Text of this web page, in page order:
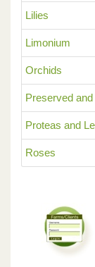
Lilies
Limonium
Orchids
Preserved
Proteas and
Roses